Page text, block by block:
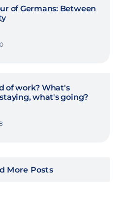
of Germans: Between
of work? What's
what's going?
More Posts